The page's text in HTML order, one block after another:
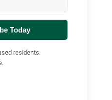
Today
residents.